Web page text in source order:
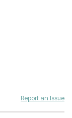
Report an Issue